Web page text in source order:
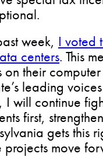
week, I voted
centers. This
on their
leading
I will continue
first,
gets this
projects move